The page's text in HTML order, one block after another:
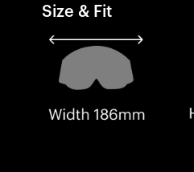
Size & Fit